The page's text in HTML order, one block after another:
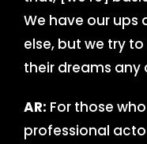
We have our ups
else, but we try
their dreams any
AR: For those
professional